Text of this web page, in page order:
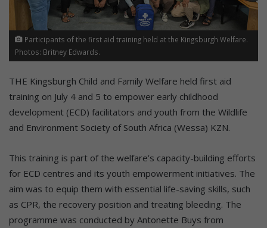
Participants of the first aid training held at the Kingsburgh Welfare.
Photos: Britney Edwards.
THE Kingsburgh Child and Family Welfare held first aid
training on July 4 and 5 to empower early childhood
development (ECD) facilitators and youth from the Wildlife
and Environment Society of South Africa (Wessa) KZN.
This training is part of the welfare’s capacity-building efforts
for ECD centres and its youth empowerment initiatives. The
aim was to equip them with essential life-saving skills, such
as CPR, the recovery position and treating bleeding. The
programme was conducted by Antonette Buys from